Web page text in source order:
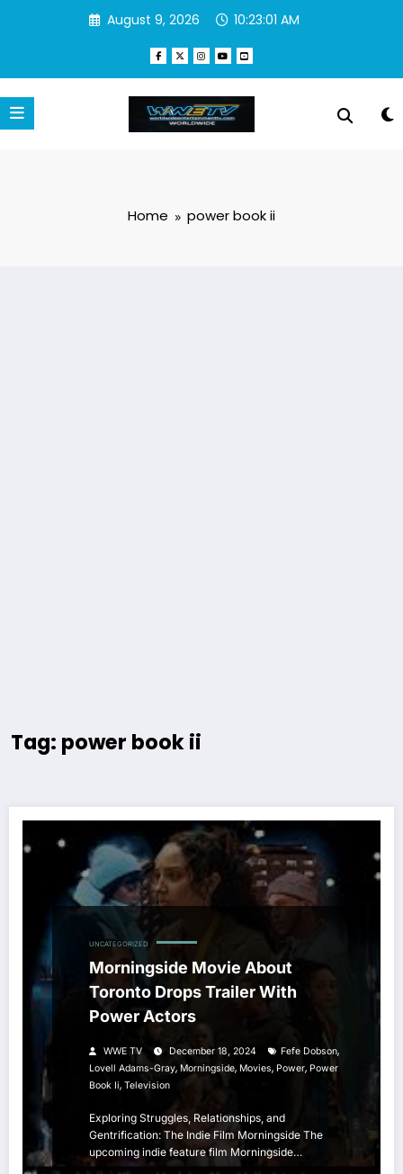
August 9, 2026 10:23:02 AM
Home power book ii
Tag: power book ii
UNCATEGORIZED
Morningside Movie About
Toronto Drops Trailer With
Power Actors
WWE TV December 18, 2024 Fefe Dobson,
Lovell Adams-Gray, Morningside, Movies, Power, Power
Book Ii, Television
Exploring Struggles, Relationships, and
Gentrification: The Indie Film Morningside The
upcoming indie feature film Morningside…